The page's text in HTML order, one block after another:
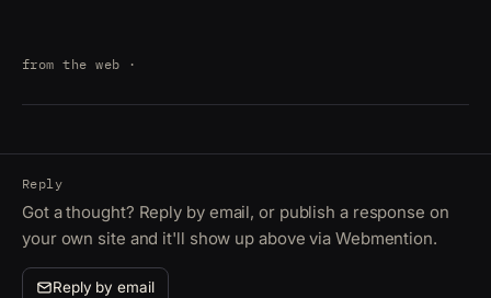
from the web ·
Reply
Got a thought? Reply by email, or publish a response on
your own site and it'll show up above via Webmention.
Reply by email